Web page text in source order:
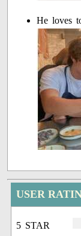
He loves
USER
5 STAR